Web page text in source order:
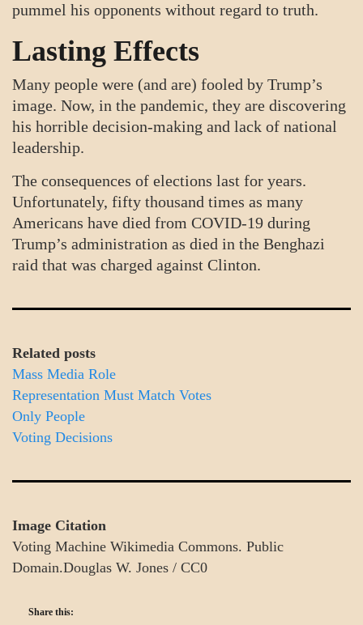
pummel his opponents without regard to truth.
Lasting Effects
Many people were (and are) fooled by Trump’s
image. Now, in the pandemic, they are discovering
his horrible decision-making and lack of national
leadership.
The consequences of elections last for years.
Unfortunately, fifty thousand times as many
Americans have died from COVID-19 during
Trump’s administration as died in the Benghazi
raid that was charged against Clinton.
Related posts
Mass Media Role
Representation Must Match Votes
Only People
Voting Decisions
Image Citation
Voting Machine Wikimedia Commons. Public
Domain.Douglas W. Jones / CC0
Share this: